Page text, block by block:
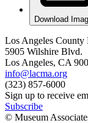
Download
Los Angeles County
5905 Wilshire Blvd.
Los Angeles, CA
info@lacma.org
(323) 857-6000
Sign up to receive
Subscribe
© Museum